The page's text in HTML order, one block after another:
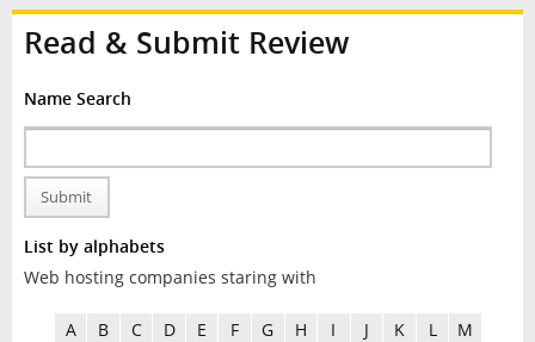
Read & Submit Review
Name Search
Submit
List by alphabets
Web hosting companies staring with
A B C D E F G H I J K L
M